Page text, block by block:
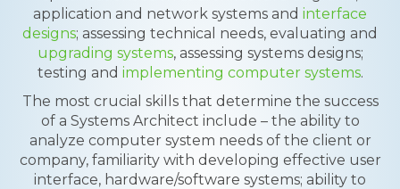
application and network systems and interface
designs; assessing technical needs, evaluating and
upgrading systems, assessing systems designs;
testing and implementing computer systems.
The most crucial skills that determine the success
of a Systems Architect include – the ability to
analyze computer system needs of the client or
company, familiarity with developing effective user
interface, hardware/software systems; ability to